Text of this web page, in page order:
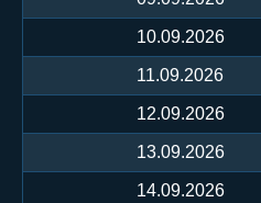
10.09.2026
11.09.2026
12.09.2026
13.09.2026
14.09.2026